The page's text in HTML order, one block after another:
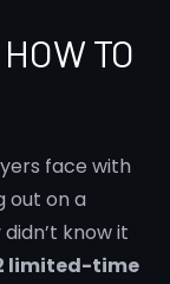
TO
face with
out on a
know it
limited-time